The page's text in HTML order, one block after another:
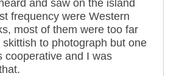
and saw on the island
frequency were Western
most of them were too far
to photograph but one
cooperative and I was